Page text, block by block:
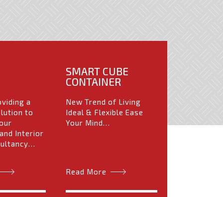
a
to
Interior
SMART CUBE
CONTAINER
New Trend of Living
Ideal & Flexible Ease
Your Mind…
Read More